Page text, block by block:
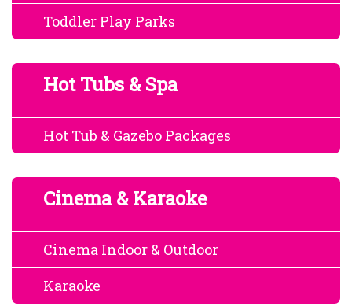
Toddler Play Parks
Hot Tubs & Spa
Hot Tub & Gazebo Packages
Cinema & Karaoke
Cinema Indoor & Outdoor
Karaoke